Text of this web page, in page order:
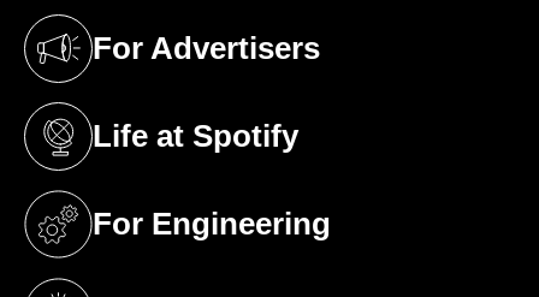
For Advertisers
(opens in a new tab)
Life at Spotify
(opens in a new tab)
For Engineering
(opens in a new tab)